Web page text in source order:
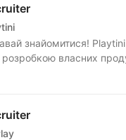
— українська ІТ компанія, яка з 2014 року
власних